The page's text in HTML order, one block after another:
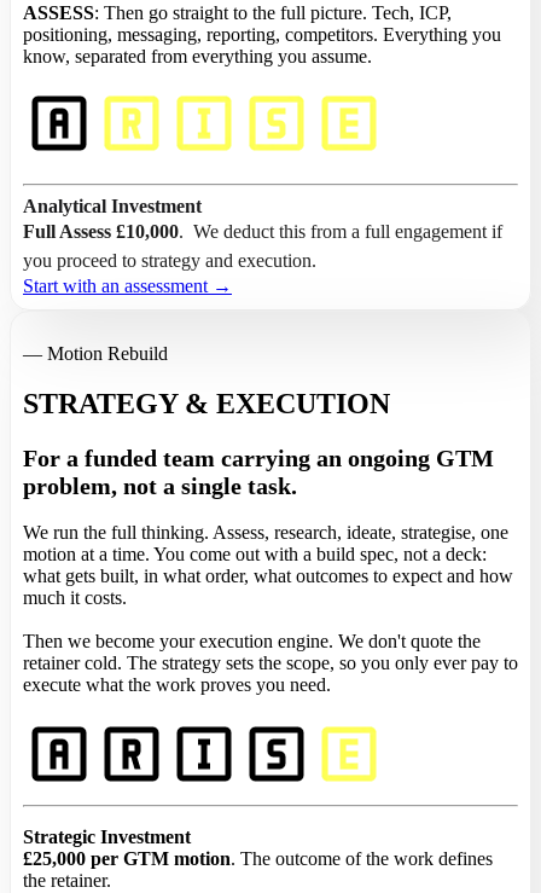
ASSESS: Then go straight to the full picture. Tech, ICP,
positioning, messaging, reporting, competitors. Everything you
know, separated from everything you assume.
Analytical Investment
Full Assess £10,000. We deduct this from a full engagement if
you proceed to strategy and execution.
Start with an assessment →
— Motion Rebuild
STRATEGY & EXECUTION
For a funded team carrying an ongoing GTM
problem, not a single task.
We run the full thinking. Assess, research, ideate, strategise, one
motion at a time. You come out with a build spec, not a deck:
what gets built, in what order, what outcomes to expect and how
much it costs.
Then we become your execution engine. We don't quote the
retainer cold. The strategy sets the scope, so you only ever pay to
execute what the work proves you need.
Strategic Investment
£25,000 per GTM motion. The outcome of the work defines
the retainer.